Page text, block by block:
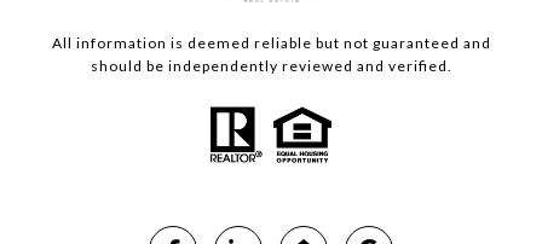
All information is deemed reliable but not guaranteed and
should be independently reviewed and verified.